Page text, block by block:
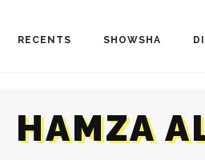
RECENTS SHOWSHA
HAMZA